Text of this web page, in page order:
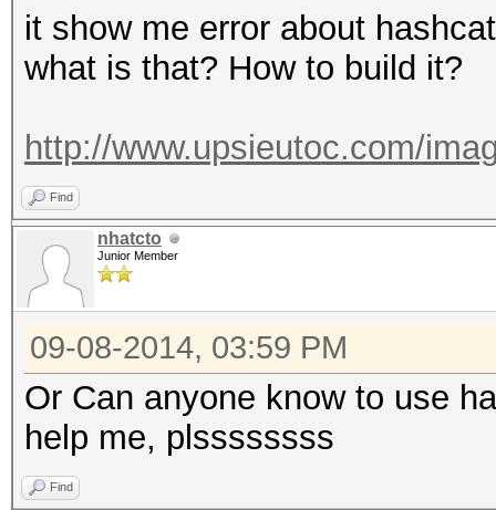
it show me error about
what is that? How to build it?
http://www.upsieutoc.com/
Find
nhatcto
Junior Member
09-08-2014, 03:59 PM
Or Can anyone know to use
help me, plssssssss
Find